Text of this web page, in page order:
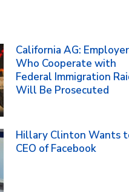
California AG:
Who Cooperate with
Federal Immigration
Will Be Prosecuted
Hillary Clinton Wants
CEO of Facebook